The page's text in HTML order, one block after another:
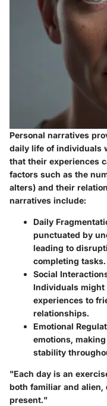
Personal narratives
daily life of individuals
that their experiences
factors such as the
alters) and their
narratives include:
Daily
punctuated by
leading to
completing tasks.
Social
Individuals
experiences to
relationships.
Emotional
emotions,
stability
"Each day is an
both familiar and
present."